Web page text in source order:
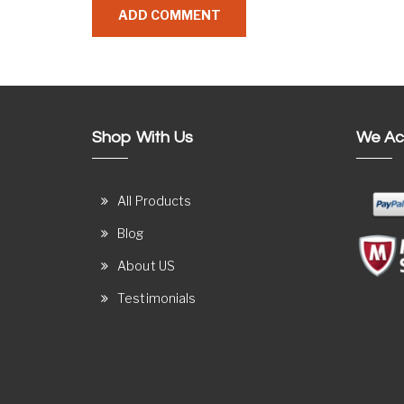
Shop With Us
All Products
Blog
About US
Testimonials
We